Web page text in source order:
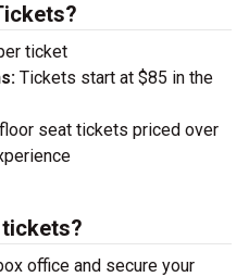
ticket
Tickets start at $85 in the
seat tickets priced over
tickets?
office and secure your